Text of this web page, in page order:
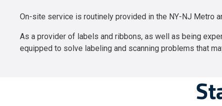
On-site service is routinely provided in the NY-NJ Metro
As a provider of labels and ribbons, as well as being
equipped to solve labeling and scanning problems that